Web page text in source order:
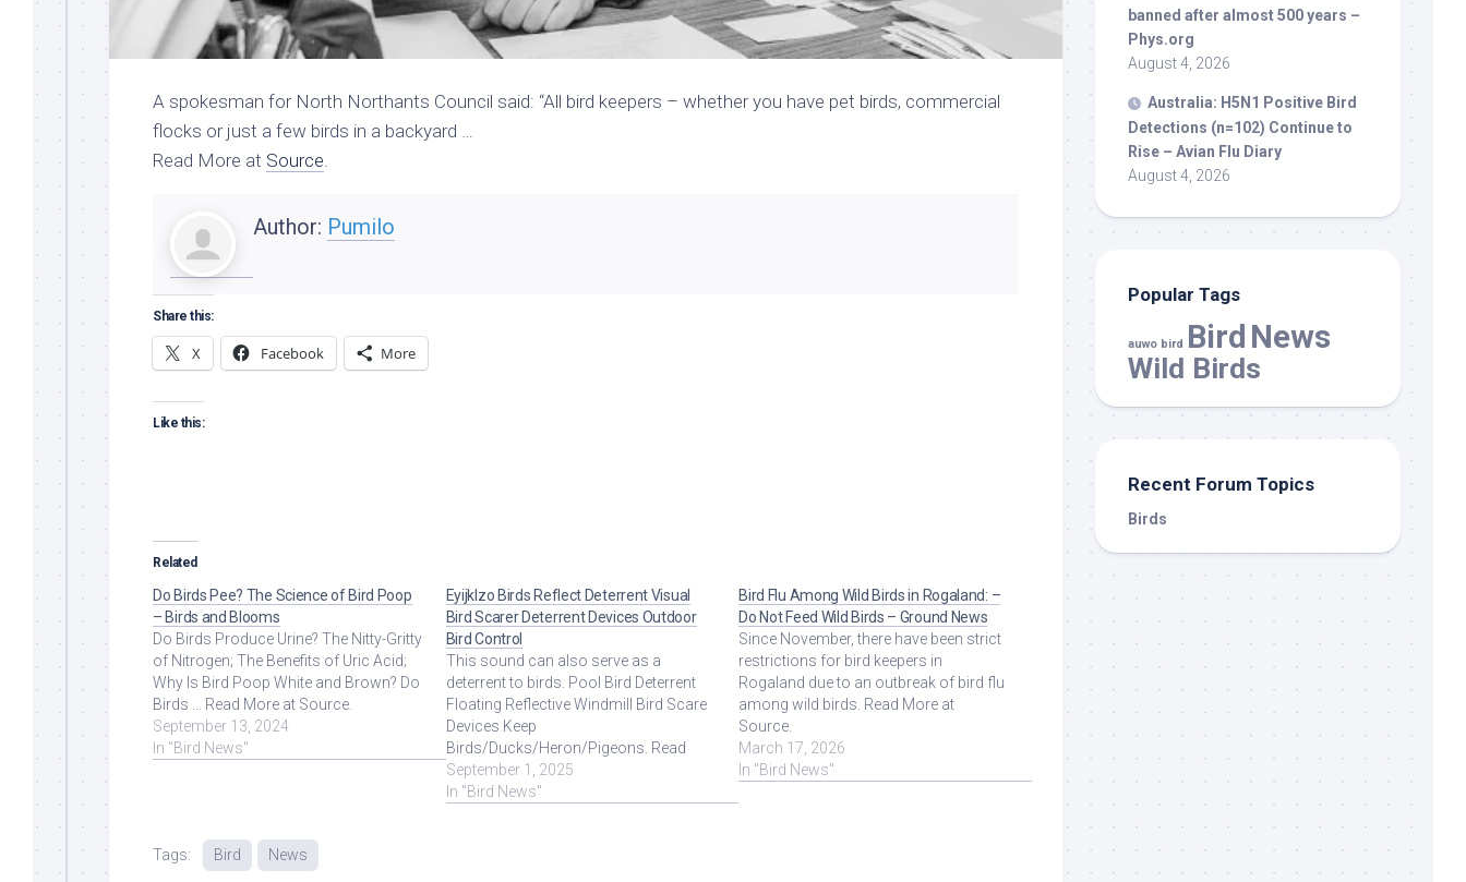
A spokesman for North Northants Council said: “All bird keepers – whether you have pet birds, commercial
flocks or just a few birds in a backyard …
Read More at Source.
Author: Pumilo
Share this:
X Facebook More
Like this:
Related
Do Birds Pee? The Science of Bird Poop
– Birds and Blooms
Do Birds Produce Urine? The Nitty-Gritty
of Nitrogen; The Benefits of Uric Acid;
Why Is Bird Poop White and Brown? Do
Birds ... Read More at Source.
September 13, 2024
In "Bird News"
Eyijklzo Birds Reflect Deterrent Visual
Bird Scarer Deterrent Devices Outdoor
Bird Control
This sound can also serve as a
deterrent to birds. Pool Bird Deterrent
Floating Reflective Windmill Bird Scare
Devices Keep
Birds/Ducks/Heron/Pigeons. Read
More at Source.
September 1, 2025
In "Bird News"
Bird Flu Among Wild Birds in Rogaland: –
Do Not Feed Wild Birds – Ground News
Since November, there have been strict
restrictions for bird keepers in
Rogaland due to an outbreak of bird flu
among wild birds. Read More at
Source.
March 17, 2026
In "Bird News"
Tags: Bird News
banned after almost 500 years –
Phys.org
August 4, 2026
Australia: H5N1 Positive Bird
Detections (n=102) Continue to
Rise – Avian Flu Diary
August 4, 2026
Popular Tags
auwo bird Bird News
Wild Birds
Recent Forum Topics
Birds